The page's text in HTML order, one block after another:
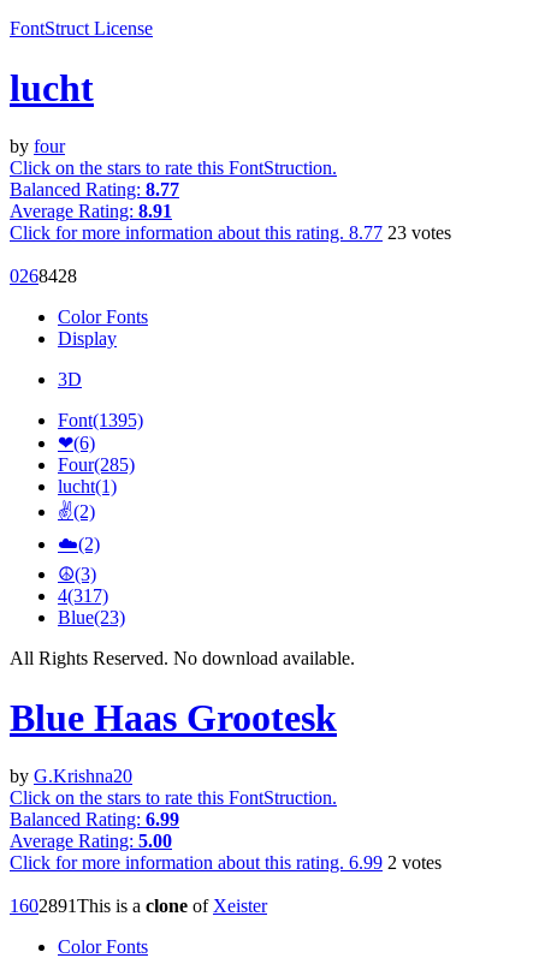
FontStruct License
lucht
by four
Click on the stars to rate this FontStruction.
Balanced Rating: 8.77
Average Rating: 8.91
Click for more information about this rating. 8.77 23 votes
0268428
Color Fonts
Display
3D
Font(1395)
❤(6)
Four(285)
lucht(1)
✌(2)
☁️(2)
☮(3)
4(317)
Blue(23)
All Rights Reserved. No download available.
Blue Haas Grootesk
by G.Krishna20
Click on the stars to rate this FontStruction.
Balanced Rating: 6.99
Average Rating: 5.00
Click for more information about this rating. 6.99 2 votes
1602891This is a clone of Xeister
Color Fonts